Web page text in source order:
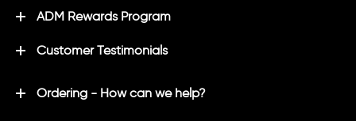
ADM Rewards Program
Customer Testimonials
Ordering - How can we help?